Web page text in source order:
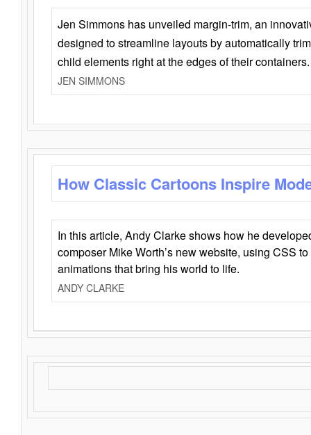
Jen Simmons has unveiled margin-trim, an
designed to streamline layouts by automatically
child elements right at the edges of their containers.
JEN SIMMONS
How Classic Cartoons Inspire
In this article, Andy Clarke shows how he
composer Mike Worth’s new website, using CSS
animations that bring his world to life.
ANDY CLARKE